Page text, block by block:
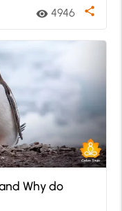
visibility 4946 share
Why do